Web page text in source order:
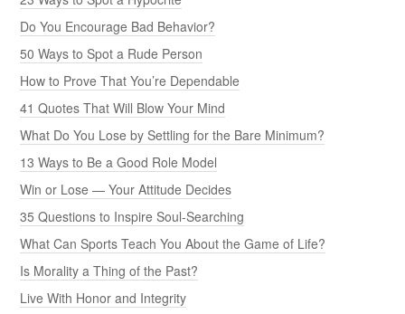
Do You Encourage Bad Behavior?
50 Ways to Spot a Rude Person
How to Prove That You’re Dependable
41 Quotes That Will Blow Your Mind
What Do You Lose by Settling for the Bare Minimum?
13 Ways to Be a Good Role Model
Win or Lose — Your Attitude Decides
35 Questions to Inspire Soul-Searching
What Can Sports Teach You About the Game of Life?
Is Morality a Thing of the Past?
Live With Honor and Integrity